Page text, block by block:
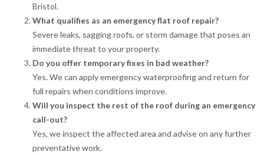
Bristol.
What qualifies as an emergency flat roof repair?
Severe leaks, sagging roofs, or storm damage that poses an
immediate threat to your property.
Do you offer temporary fixes in bad weather?
Yes. We can apply emergency waterproofing and return for
full repairs when conditions improve.
Will you inspect the rest of the roof during an emergency
call-out?
Yes, we inspect the affected area and advise on any further
preventative work.